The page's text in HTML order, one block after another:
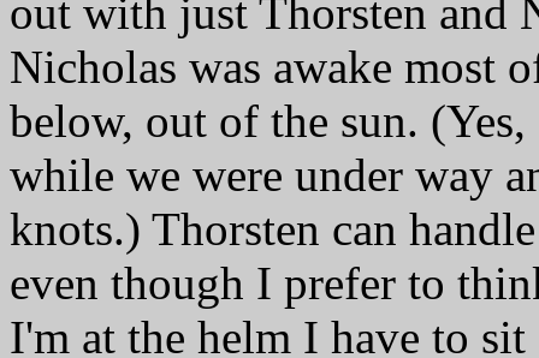
out with just Thorsten and
Nicholas was awake most
below, out of the sun.
while we were under way
knots.) Thorsten can
even though I prefer to
I'm at the helm I have to